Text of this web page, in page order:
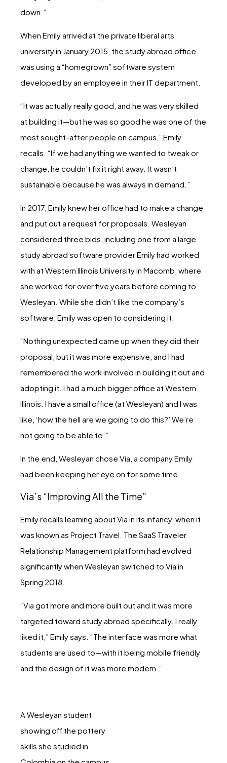
down.”
When Emily arrived at the private liberal arts
university in January 2015, the study abroad office
was using a “homegrown” software system
developed by an employee in their IT department.
“It was actually really good, and he was very skilled
at building it—but he was so good he was one of the
most sought-after people on campus,” Emily
recalls. “If we had anything we wanted to tweak or
change, he couldn’t fix it right away. It wasn’t
sustainable because he was always in demand.”
In 2017, Emily knew her office had to make a change
and put out a request for proposals. Wesleyan
considered three bids, including one from a large
study abroad software provider Emily had worked
with at Western Illinois University in Macomb, where
she worked for over five years before coming to
Wesleyan. While she didn’t like the company’s
software, Emily was open to considering it.
“Nothing unexpected came up when they did their
proposal, but it was more expensive, and I had
remembered the work involved in building it out and
adopting it. I had a much bigger office at Western
Illinois. I have a small office (at Wesleyan) and I was
like, ‘how the hell are we going to do this?’ We’re
not going to be able to.”
In the end, Wesleyan chose Via, a company Emily
had been keeping her eye on for some time.
Via’s “Improving All the Time”
Emily recalls learning about Via in its infancy, when it
was known as Project Travel. The SaaS Traveler
Relationship Management platform had evolved
significantly when Wesleyan switched to Via in
Spring 2018.
“Via got more and more built out and it was more
targeted toward study abroad specifically. I really
liked it,” Emily says. “The interface was more what
students are used to—with it being mobile friendly
and the design of it was more modern.”
A Wesleyan student
showing off the pottery
skills she studied in